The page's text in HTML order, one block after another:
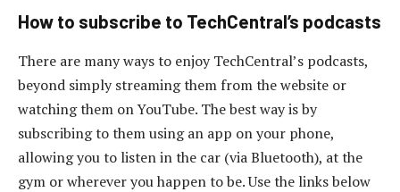
How to subscribe to TechCentral’s podcasts
There are many ways to enjoy TechCentral’s podcasts,
beyond simply streaming them from the website or
watching them on YouTube. The best way is by
subscribing to them using an app on your phone,
allowing you to listen in the car (via Bluetooth), at the
gym or wherever you happen to be. Use the links below